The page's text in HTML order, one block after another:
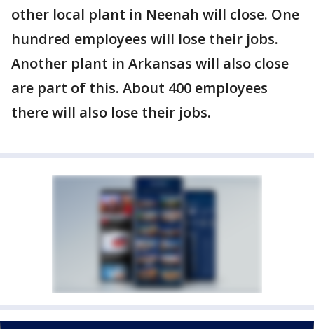
other local plant in Neenah will close. One
hundred employees will lose their jobs.
Another plant in Arkansas will also close
are part of this. About 400 employees
there will also lose their jobs.